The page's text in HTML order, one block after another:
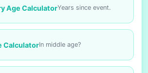
Age CalculatorYears since event.
CalculatorIn middle age?